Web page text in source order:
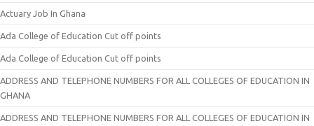
Actuary Job In Ghana
Ada College of Education Cut off points
Ada College of Education Cut off points
ADDRESS AND TELEPHONE NUMBERS FOR ALL COLLEGES OF EDUCATION IN
GHANA
ADDRESS AND TELEPHONE NUMBERS FOR ALL COLLEGES OF EDUCATION IN